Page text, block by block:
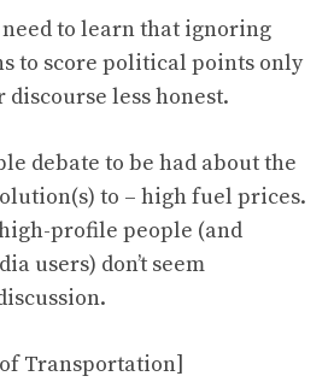
to learn that ignoring
to score political points only
discourse less honest.
debate to be had about the
to – high fuel prices.
profile people (and
users) don’t seem
Transportation]